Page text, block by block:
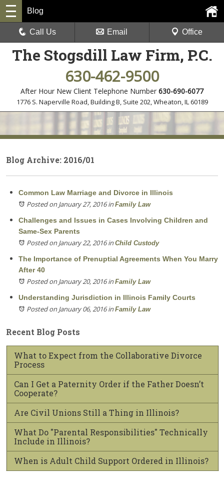
The Stogsdill Law Firm, P.C.
630-462-9500
After Hour New Client Telephone Number 630-690-6077
1776 S. Naperville Road, Building B, Suite 202,Wheaton, IL 60189
Blog
Call Us Email Office
Blog Archive: 2016/01
Common Law Marriage and Divorce in Illinois
Posted on January 27, 2016inFamily Law
Challenges and Issues in Cases Involving Children and
Same-Sex Parents
Posted on January 22, 2016inChild Custody
The Importance of Prenuptial Agreements When You Marry
After 40
Posted on January 20, 2016inFamily Law
Understanding Jurisdiction in Illinois Family Courts
Posted on January 06, 2016inFamily Law
Recent Blog Posts
What to Expect from the Collaborative Divorce
Process
Can I Get a Paternity Order if the Father Doesn’t
Cooperate?
Are Civil Unions Still a Thing in Illinois?
What Do "Parental Responsibilities" Technically
Include in Illinois?
When is Adult Child Support Ordered in Illinois?